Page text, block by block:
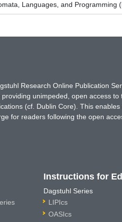
Languages, and Programming
Research Online Publication
unimpeded, open access
(cf. Dublin Core). This
for readers following the open
Instructions for
Dagstuhl Series
LIPIcs
OASIcs